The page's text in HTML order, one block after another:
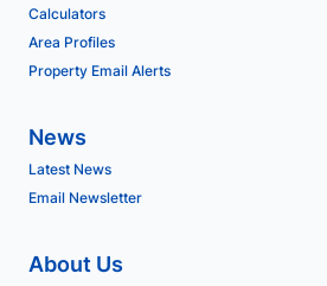
Calculators
Area Profiles
Property Email Alerts
News
Latest News
Email Newsletter
About Us